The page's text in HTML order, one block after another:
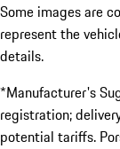
Some images are
represent the
details.
*Manufacturer's
registration;
potential tariffs.